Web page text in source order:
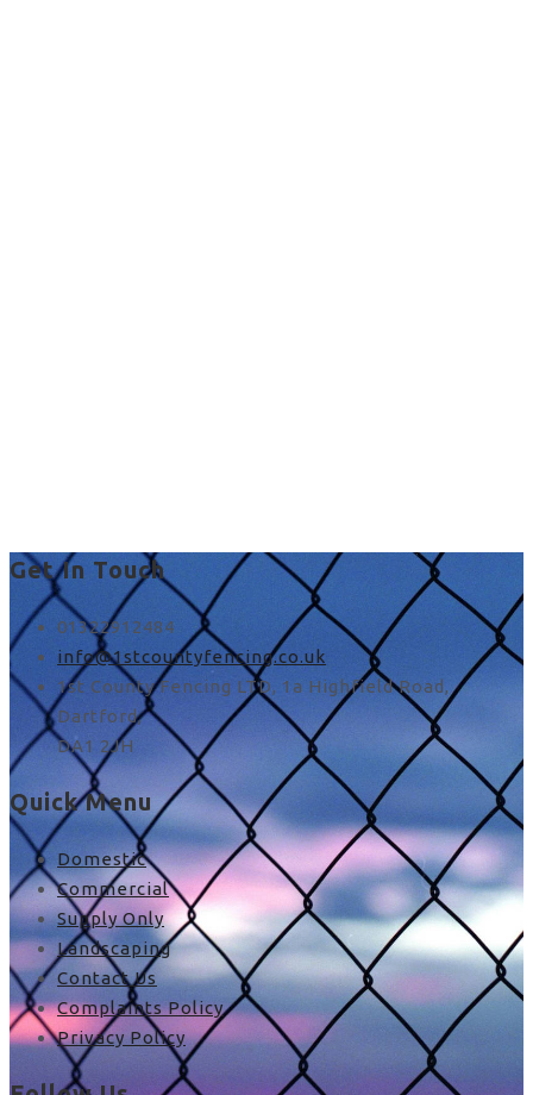
Get In Touch
01322912484
info@1stcountyfencing.co.uk
1st County Fencing LTD, 1a Highfield Road,
Dartford,
DA1 2JH
Quick Menu
Domestic
Commercial
Supply Only
Landscaping
Contact Us
Complaints Policy
Privacy Policy